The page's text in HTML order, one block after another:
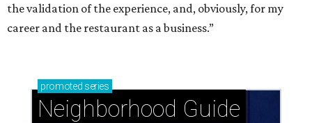
the validation of the experience, and, obviously, for my
career and the restaurant as a business.”
promoted series
Neighborhood Guide